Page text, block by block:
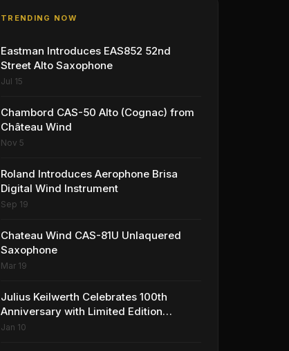
TRENDING NOW
Eastman Introduces EAS852 52nd
Street Alto Saxophone
Jul 15
Chambord CAS-50 Alto (Cognac) from
Château Wind
Nov 5
Roland Introduces Aerophone Brisa
Digital Wind Instrument
Sep 19
Chateau Wind CAS-81U Unlaquered
Saxophone
Mar 19
Julius Keilwerth Celebrates 100th
Anniversary with Limited Edition
Saxophone
Jan 10